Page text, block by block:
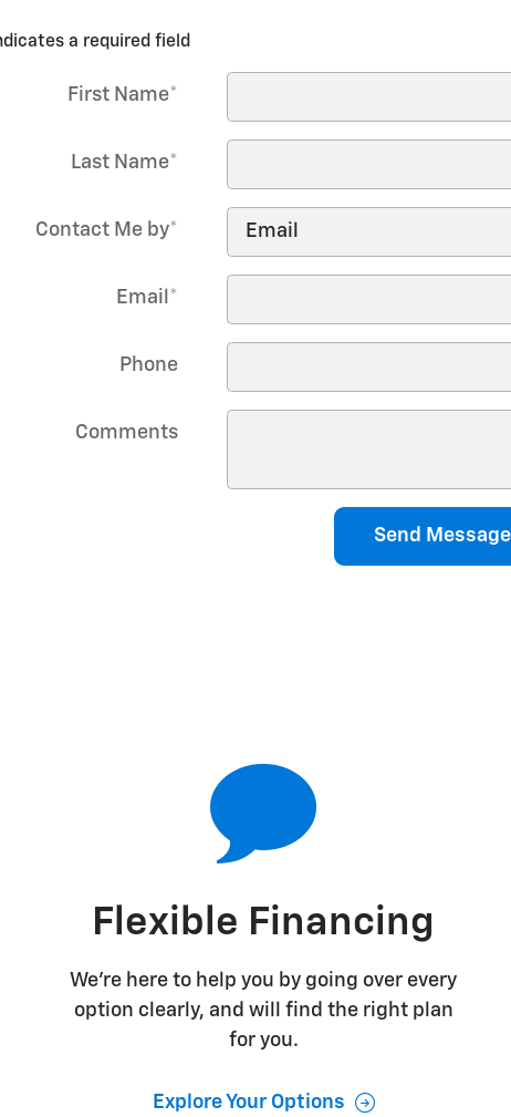
a required field
First Name*
Last Name*
Contact Me by*
Email *
Phone
Comments
Send Message
Flexible Financing
We're here to help you by going over every
option clearly, and will find the right plan
for you.
Explore Your Options